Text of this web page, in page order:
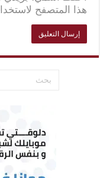
هذا المتصفح